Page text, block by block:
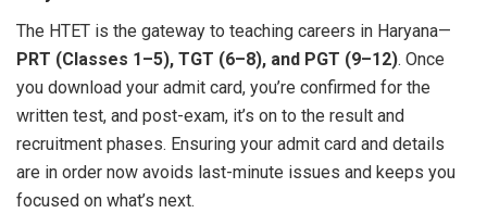
The HTET is the gateway to teaching careers in Haryana—
PRT (Classes 1–5), TGT (6–8), and PGT (9–12). Once
you download your admit card, you’re confirmed for the
written test, and post-exam, it’s on to the result and
recruitment phases. Ensuring your admit card and details
are in order now avoids last-minute issues and keeps you
focused on what’s next.